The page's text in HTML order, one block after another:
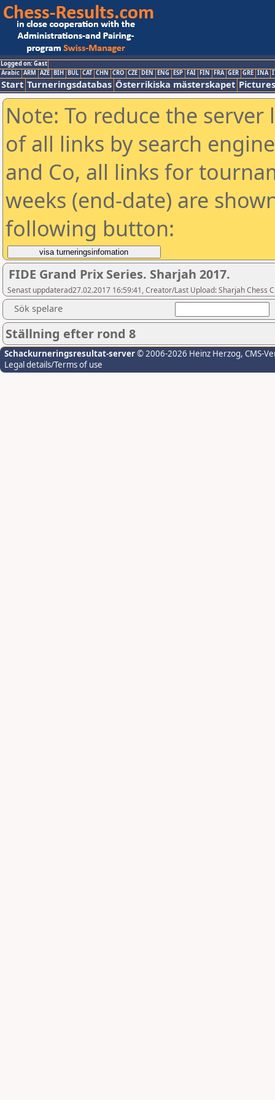
Logged on: Gast
Arabic ARM AZE BIH BUL CAT CHN CRO CZE DEN ENG ESP FAI FIN FRA GER GRE INA
Start Turneringsdatabas Österrikiska mästerskapet Pictures
Note: To reduce the
of all links by search
and Co, all links for
weeks (end-date) are
following button:
FIDE Grand Prix Series. Sharjah 2017.
Senast uppdaterad27.02.2017 16:59:41, Creator/Last Upload: Sharjah Chess
Sök spelare
Ställning efter rond 8
Schackurneringsresultat-server© 2006-2026 Heinz Herzog, CMS-
Legal details/Terms of use